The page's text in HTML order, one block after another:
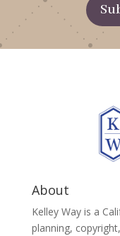
About
Kelley Way is a
planning,